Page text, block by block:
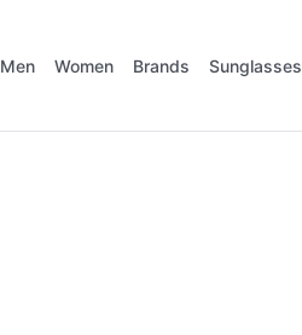
Men Women Brands Sunglasses